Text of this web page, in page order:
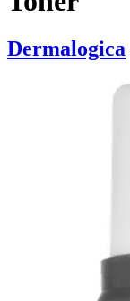
Dermalogica